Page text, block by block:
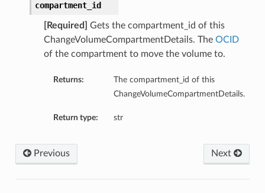
compartment_id
[Required]
Gets the compartment_id of this
ChangeVolumeCompartmentDetails. The OCID
of the compartment to move the volume to.
Returns:
The compartment_id of this
ChangeVolumeCompartmentDetails.
Return type: str
Next
Previous